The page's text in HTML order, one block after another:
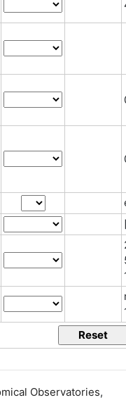
Observatories,